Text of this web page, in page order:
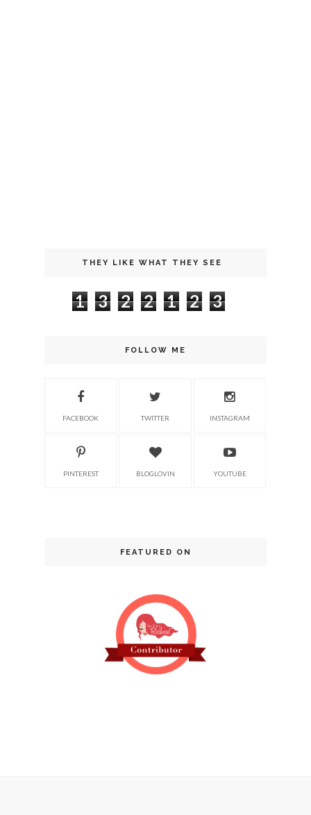
THEY LIKE WHAT THEY SEE
1 3 2 2 1 2 3
FOLLOW ME
FACEBOOK TWITTER INSTAGRAM
PINTEREST BLOGLOVIN YOUTUBE
FEATURED ON